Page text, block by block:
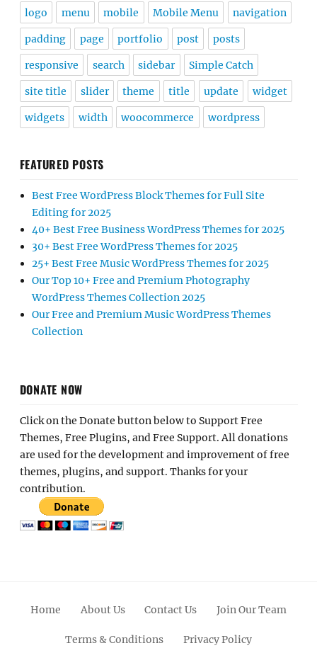
logo menu mobile Mobile Menu navigation
padding page portfolio post posts
responsive search sidebar Simple Catch
site title slider theme title update widget
widgets width woocommerce wordpress
FEATURED POSTS
Best Free WordPress Block Themes for Full Site
Editing for 2025
40+ Best Free Business WordPress Themes for 2025
30+ Best Free WordPress Themes for 2025
25+ Best Free Music WordPress Themes for 2025
Our Top 10+ Free and Premium Photography
WordPress Themes Collection 2025
Our Free and Premium Music WordPress Themes
Collection
DONATE NOW
Click on the Donate button below to Support Free
Themes, Free Plugins, and Free Support. All donations
are used for the development and improvement of free
themes, plugins, and support. Thanks for your
contribution.
Home About Us Contact Us Join Our Team
Terms & Conditions Privacy Policy